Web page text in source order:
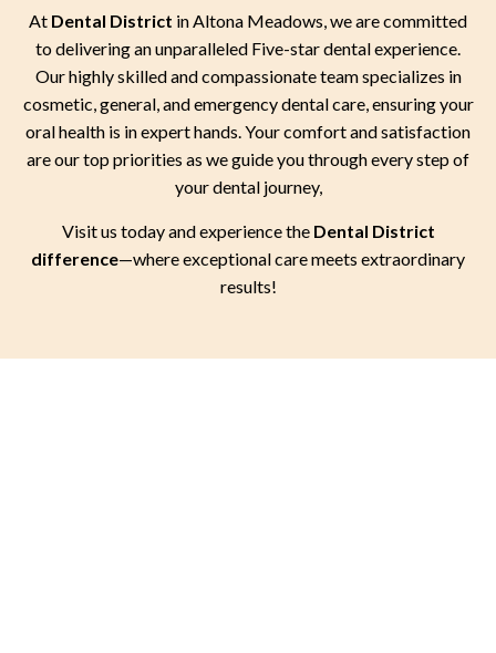
At Dental District in Altona Meadows, we are committed
to delivering an unparalleled Five-star dental experience.
Our highly skilled and compassionate team specializes in
cosmetic, general, and emergency dental care, ensuring your
oral health is in expert hands. Your comfort and satisfaction
are our top priorities as we guide you through every step of
your dental journey,
Visit us today and experience the Dental District
difference—where exceptional care meets extraordinary
results!